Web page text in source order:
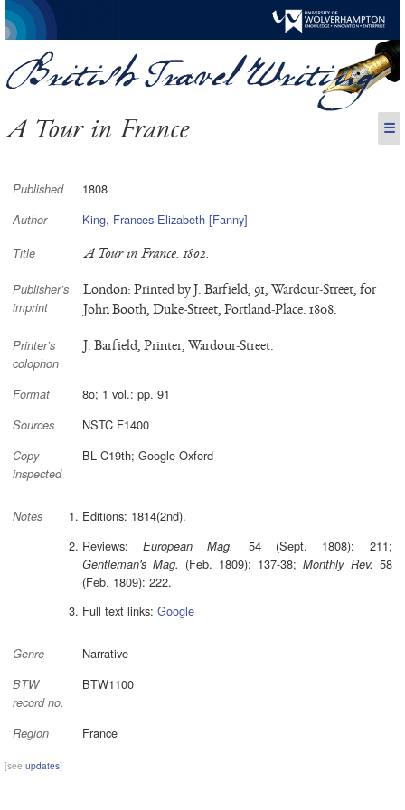
A Tour in France ☰
Published 1808
Author King, Frances Elizabeth [Fanny]
Title A Tour in France. 1802.
Publisher’s
imprint
London: Printed by J. Barfield, 91, Wardour-Street, for
John Booth, Duke-Street, Portland-Place. 1808.
Printer’s
colophon
J. Barfield, Printer, Wardour-Street.
Format 8o; 1 vol.: pp. 91
Sources NSTC F1400
Copy
inspected
BL C19th; Google Oxford
Notes
Editions: 1814(2nd).
Reviews: European Mag. 54 (Sept. 1808): 211;
Gentleman's Mag. (Feb. 1809): 137-38;Monthly Rev. 58
(Feb. 1809): 222.
Full text links: Google
Genre Narrative
BTW
record no.
BTW1100
Region France
[seeupdates]